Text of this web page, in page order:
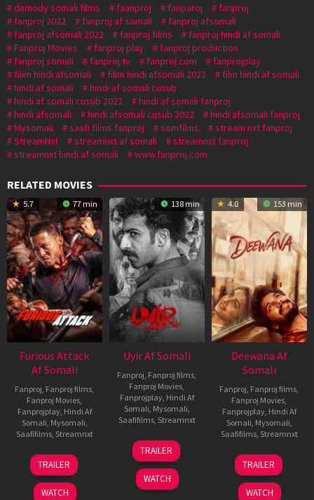
damody somali films
faanproj fanparoj
fanproj
fanproj 2022
fanproj af somali
fanproj afsomali
fanproj afsomali 2022
fanproj films
fanproj hindi af somali
Fanproj Movies
fanproj play
fanproj production
fanproj somali
fanproj tv fanproj.com
fanprojplay
filim hindi afsomali
filim hindi afsomali 2022
film hindi af somali
hindi af somali
hindi af somali cusub
hindi af somali cusub 2022
hindi af somali fanproj
hindi afsomali
hindi afsomali cusub 2022
hindi afsomali fanproj
Mysomali
saafi films fanproj somfilms
stream nxt fanproj
StreamNxt
streamnxt af somali
streamnxt fanproj
streamnxt hindi af somali
www.fanproj.com
RELATED MOVIES
5.7 77 min
Furious Attack
Af Somali
Fanproj Fanproj films
Fanproj Movies
Fanprojplay, Hindi Af
Somali Mysomali
Saafifilms, Streamnxt
12
Feb
2026
TRAILER
WATCH
138 min
Uyir Af Somali
Fanproj Fanproj films
Fanproj Movies
Fanprojplay, Hindi Af
Somali Mysomali
Saafifilms, Streamnxt
26
Jun
2026
TRAILER
WATCH
4.0 153 min
Deewana Af
Somali
Fanproj Fanproj films
Fanproj Movies
Fanprojplay, Hindi Af
Somali Mysomali
Saafifilms, Streamnxt
19
Jun
2026
TRAILER
WATCH